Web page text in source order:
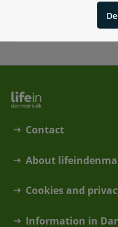
moving to Denmark,
foreign citizens living
Contact
About
Cookies and
Information in